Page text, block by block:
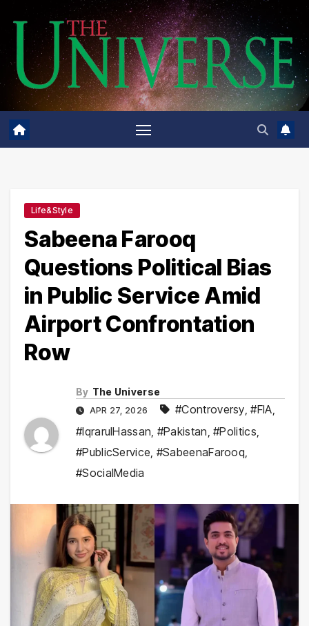
content
Life&Style
Sabeena Farooq
Questions Political Bias
in Public Service Amid
Airport Confrontation
Row
By The Universe
APR 27, 2026 #Controversy,#FIA,
#IqrarulHassan, #Pakistan,#Politics,
#PublicService, #SabeenaFarooq,
#SocialMedia